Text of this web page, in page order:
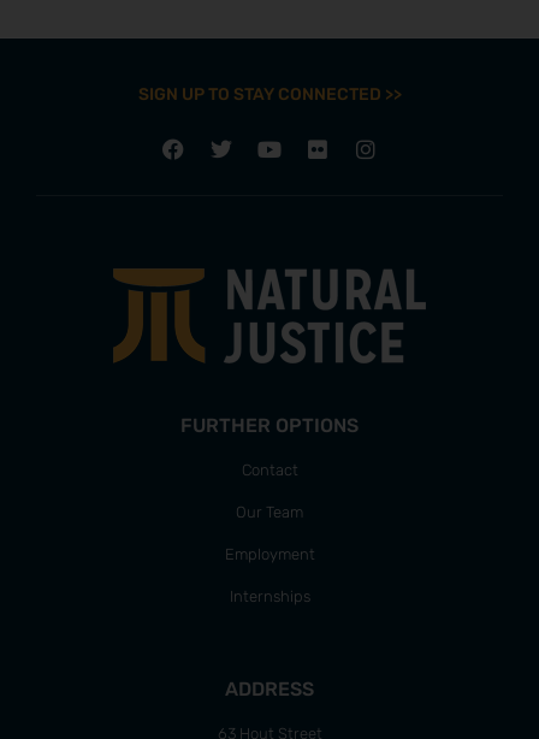
SIGN UP TO STAY CONNECTED >>
FURTHER OPTIONS
Contact
Our Team
Employment
Internships
ADDRESS
63 Hout Street